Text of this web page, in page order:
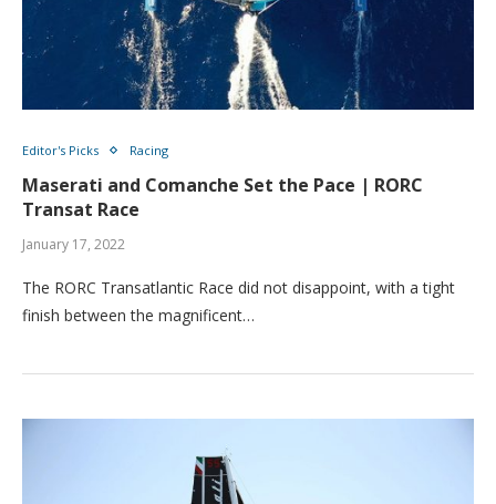
Editor's Picks Racing
Maserati and Comanche Set the Pace | RORC
Transat Race
January 17, 2022
The RORC Transatlantic Race did not disappoint, with a tight
finish between the magnificent…